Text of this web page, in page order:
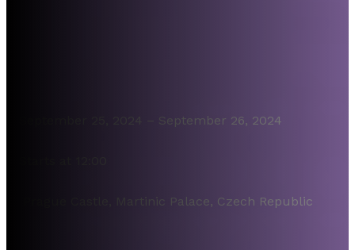
September 25, 2024 – September 26, 2024
Prague Castle, Martinic Palace, Czech Republic